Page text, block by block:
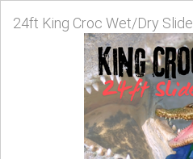
24ft King Croc Wet/Dry Slide